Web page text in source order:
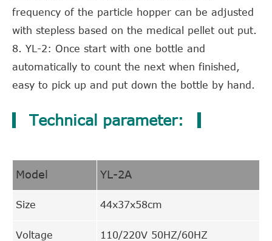
frequency of the particle hopper can be adjusted
with stepless based on the medical pellet out put.
8. YL-2: Once start with one bottle and
automatically to count the next when finished,
easy to pick up and put down the bottle by hand.
Technical parameter:
Model YL-2A
Size 44x37x58cm
Voltage 110/220V 50HZ/60HZ